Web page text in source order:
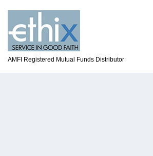
AMFI Registered Mutual Funds Distributor